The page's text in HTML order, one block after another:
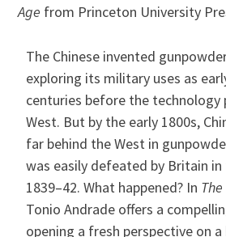
Age from Princeton University
The Chinese invented
exploring its military uses as
centuries before the technology
West. But by the early 1800s,
far behind the West in
was easily defeated by Britain
1839–42. What happened? In
Tonio Andrade offers a
opening a fresh perspective on